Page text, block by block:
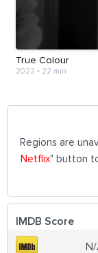
True Colour
2022 • 22 min
Regions are
Netflix" button
IMDB Score